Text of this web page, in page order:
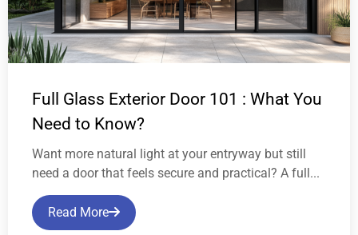
Full Glass Exterior Door 101 : What You
Need to Know?
Want more natural light at your entryway but still
need a door that feels secure and practical? A full...
Read More